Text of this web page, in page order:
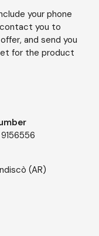
your phone
you to
and send you
for the product
(AR)